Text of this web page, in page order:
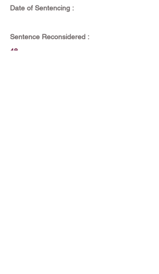
Date of Sentencing :
Sentence Reconsidered :
48